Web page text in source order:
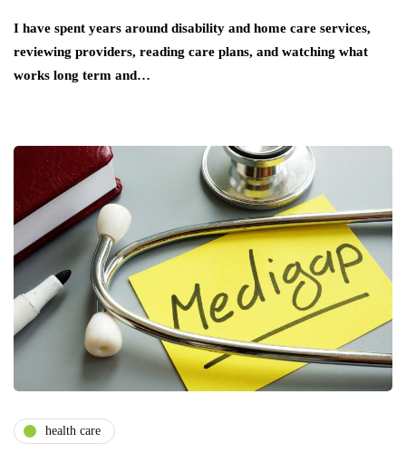
I have spent years around disability and home care services,
reviewing providers, reading care plans, and watching what
works long term and…
health care